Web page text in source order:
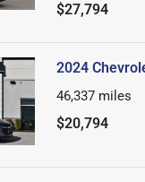
$27,794
2024
46,337 miles
$20,794